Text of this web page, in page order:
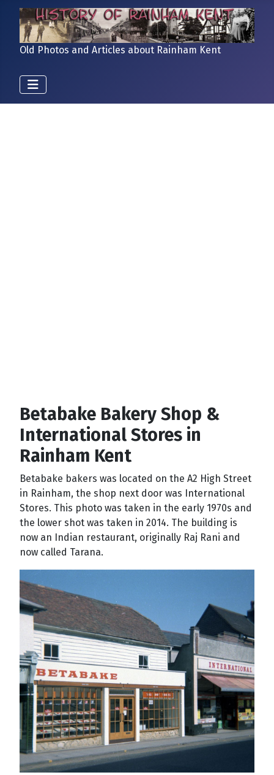
Old Photos and Articles about Rainham Kent
Betabake Bakery Shop &
International Stores in
Rainham Kent
Betabake bakers was located on the A2 High Street
in Rainham, the shop next door was International
Stores. This photo was taken in the early 1970s and
the lower shot was taken in 2014. The building is
now an Indian restaurant, originally Raj Rani and
now called Tarana.